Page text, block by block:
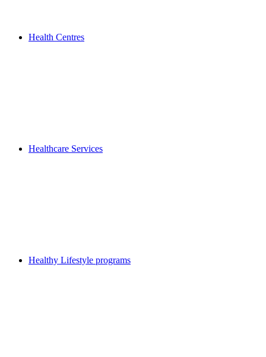
Health Centres
Healthcare Services
Healthy Lifestyle programs